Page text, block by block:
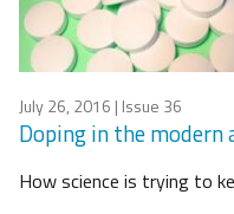
July 26, 2016 | Issue 36
Doping in the modern
How science is trying to